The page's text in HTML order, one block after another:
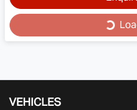
Loading...
VEHICLES